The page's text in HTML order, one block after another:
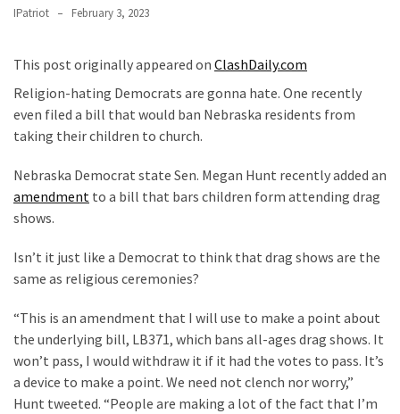
Baby
NYC
Apartment
Styles
They
Because
His
Faith
IPatriot February 3, 2023
This post originally appeared on ClashDaily.com
Religion-hating Democrats are gonna hate. One recently
even filed a bill that would ban Nebraska residents from
taking their children to church.
Nebraska Democrat state Sen. Megan Hunt recently added an
amendment to a bill that bars children form attending drag
shows.
Isn’t it just like a Democrat to think that drag shows are the
same as religious ceremonies?
“This is an amendment that I will use to make a point about
the underlying bill, LB371, which bans all-ages drag shows. It
won’t pass, I would withdraw it if it had the votes to pass. It’s
a device to make a point. We need not clench nor worry,”
Hunt tweeted. “People are making a lot of the fact that I’m